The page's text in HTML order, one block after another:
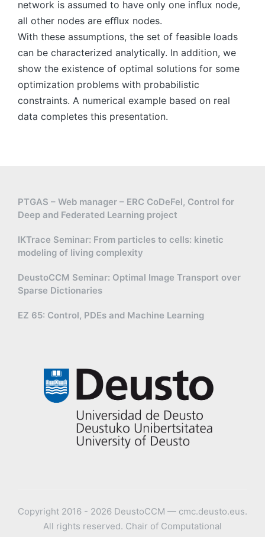
network is assumed to have only one inﬂux node,
all other nodes are eﬄux nodes.
With these assumptions, the set of feasible loads
can be characterized analytically. In addition, we
show the existence of optimal solutions for some
optimization problems with probabilistic
constraints. A numerical example based on real
data completes this presentation.
PTGAS – Web manager – ERC CoDeFel, Control for
Deep and Federated Learning project
IKTrace Seminar: From particles to cells: kinetic
modeling of living complexity
DeustoCCM Seminar: Optimal Image Transport over
Sparse Dictionaries
EZ 65: Control, PDEs and Machine Learning
Copyright 2016 - 2026 DeustoCCM — cmc.deusto.eus.
All rights reserved. Chair of Computational